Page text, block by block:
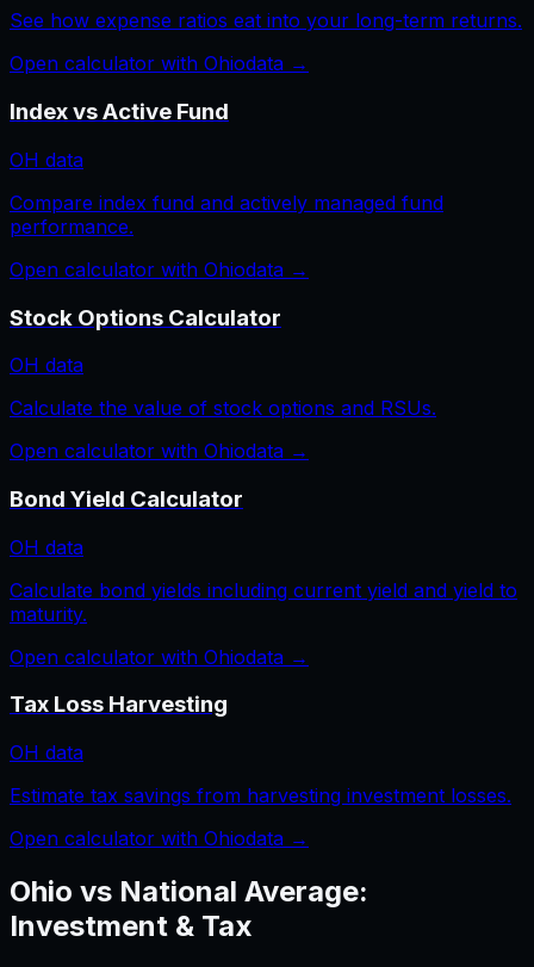
See how expense ratios eat into your long-term returns.
Open calculator with Ohiodata →
Index vs Active Fund
OH data
Compare index fund and actively managed fund
performance.
Open calculator with Ohiodata →
Stock Options Calculator
OH data
Calculate the value of stock options and RSUs.
Open calculator with Ohiodata →
Bond Yield Calculator
OH data
Calculate bond yields including current yield and yield to
maturity.
Open calculator with Ohiodata →
Tax Loss Harvesting
OH data
Estimate tax savings from harvesting investment losses.
Open calculator with Ohiodata →
Ohio vs National Average:
Investment & Tax